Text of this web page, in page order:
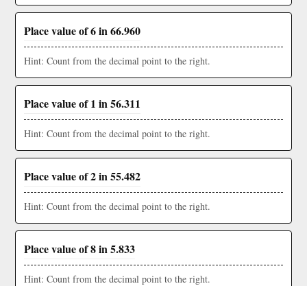
Place value of 6 in 66.960
Hint: Count from the decimal point to the right.
Place value of 1 in 56.311
Hint: Count from the decimal point to the right.
Place value of 2 in 55.482
Hint: Count from the decimal point to the right.
Place value of 8 in 5.833
Hint: Count from the decimal point to the right.